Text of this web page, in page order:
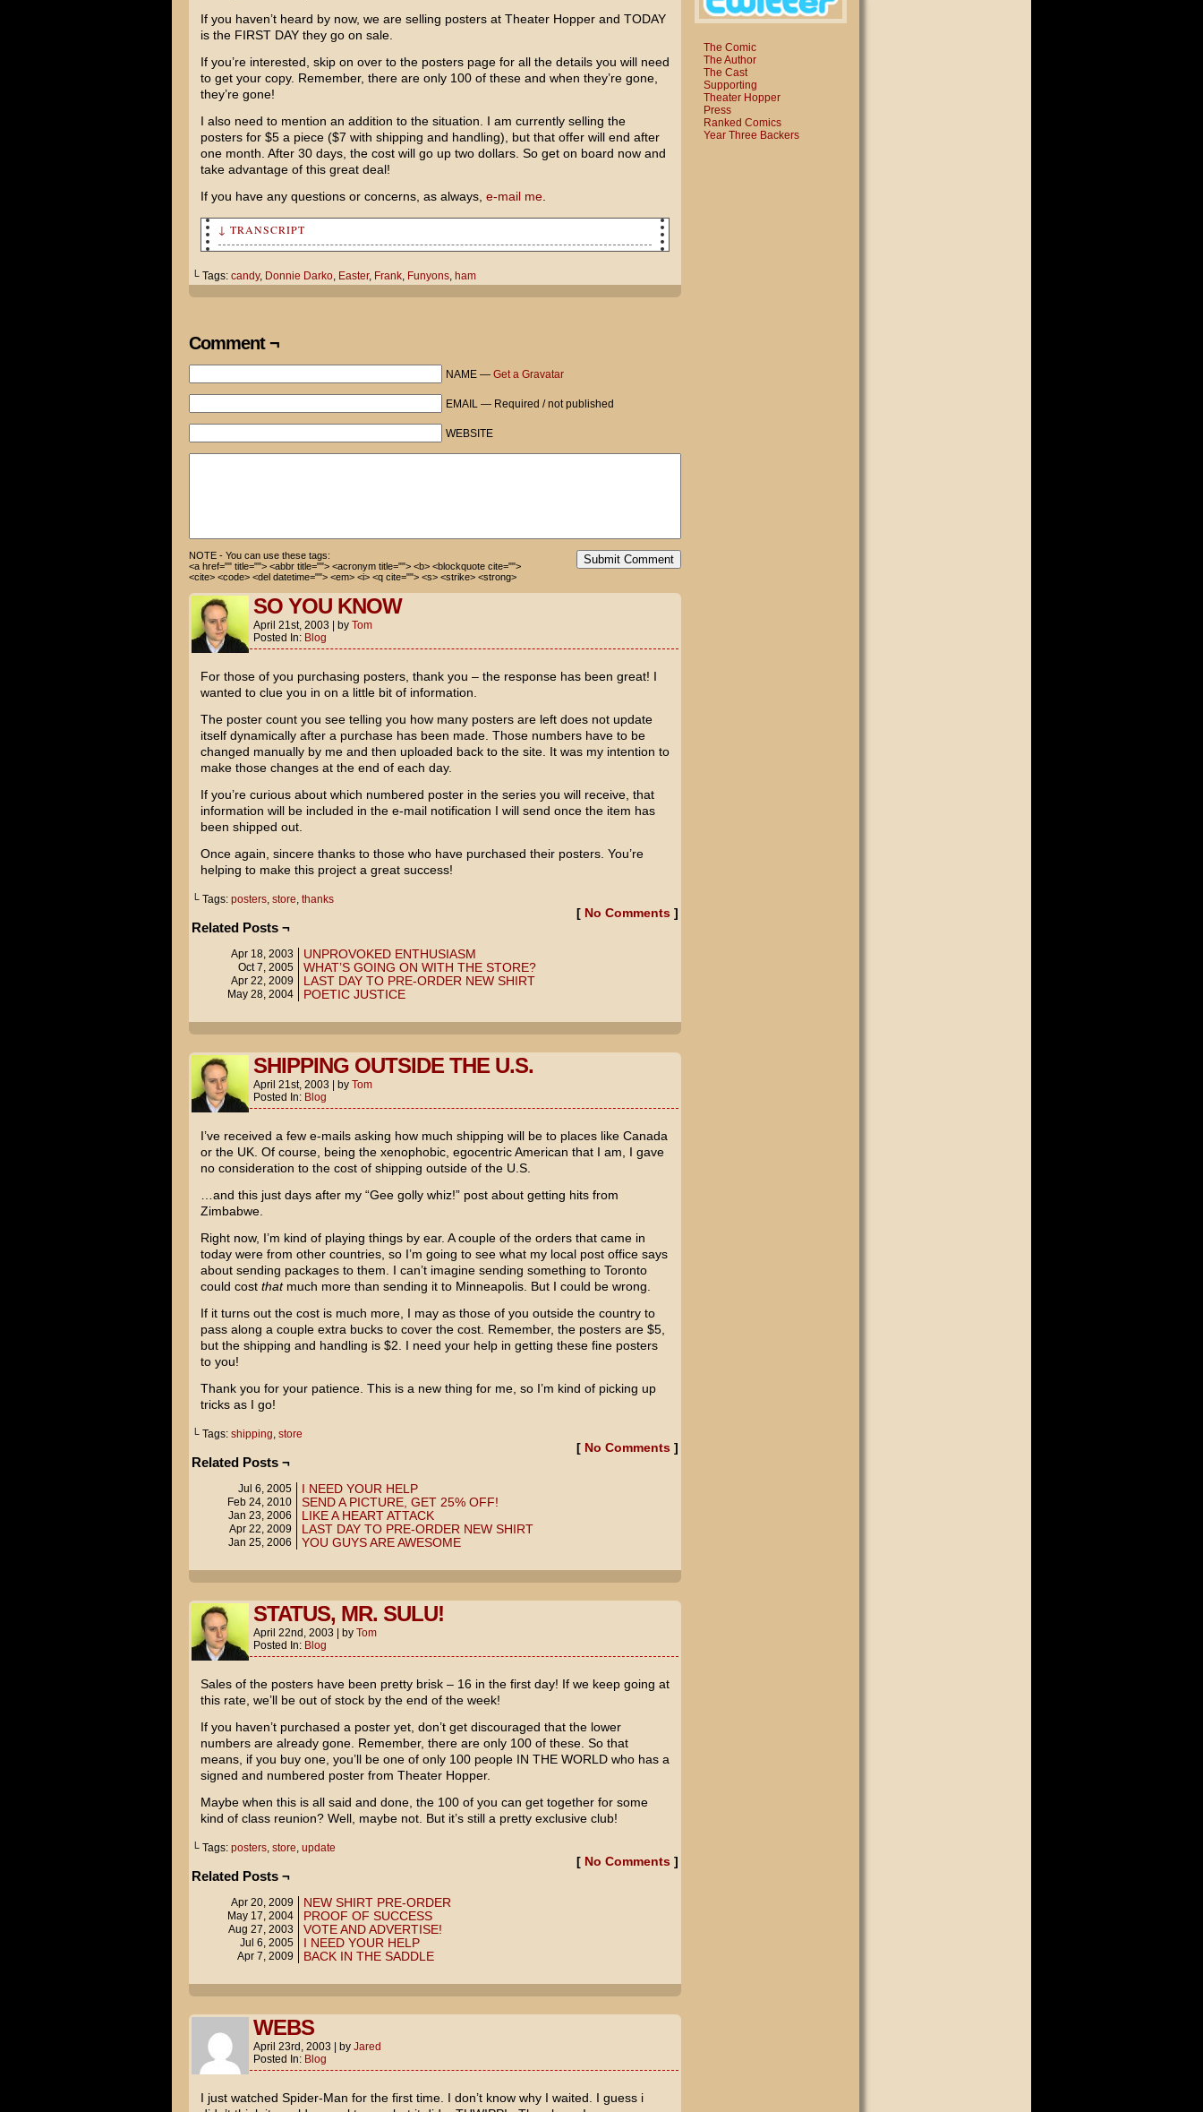
If you haven’t heard by now, we are selling posters at Theater Hopper and TODAY
is the FIRST DAY they go on sale.
If you’re interested, skip on over to the posters page for all the details you will need
to get your copy. Remember, there are only 100 of these and when they’re gone,
they’re gone!
I also need to mention an addition to the situation. I am currently selling the
posters for $5 a piece ($7 with shipping and handling), but that offer will end after
one month. After 30 days, the cost will go up two dollars. So get on board now and
take advantage of this great deal!
If you have any questions or concerns, as always, e-mail me.
↓ TRANSCRIPT
reruns of Fantasy Island and prophesizing the end of the world!
Tom, I don't have time for this. I have at least three more layers of
glaze to add to the ham.
That's cool. Do you have any Funyons, or anything?
└ Tags: candy, Donnie Darko, Easter, Frank, Funyons, ham
Comment ¬
NAME — Get a Gravatar
EMAIL — Required / not published
WEBSITE
Submit Comment
NOTE - You can use these tags:
<a href="" title=""> <abbr title=""> <acronym title=""> <b> <blockquote cite="">
<cite> <code> <del datetime=""> <em> <i> <q cite=""> <s> <strike> <strong>
SO YOU KNOW
April 21st, 2003 by Tom
Posted In: Blog
For those of you purchasing posters, thank you – the response has been great! I
wanted to clue you in on a little bit of information.
The poster count you see telling you how many posters are left does not update
itself dynamically after a purchase has been made. Those numbers have to be
changed manually by me and then uploaded back to the site. It was my intention to
make those changes at the end of each day.
If you’re curious about which numbered poster in the series you will receive, that
information will be included in the e-mail notification I will send once the item has
been shipped out.
Once again, sincere thanks to those who have purchased their posters. You’re
helping to make this project a great success!
└ Tags: posters, store, thanks
[ No Comments]
Related Posts ¬
Apr 18, 2003 UNPROVOKED ENTHUSIASM
Oct 7, 2005 WHAT’S GOING ON WITH THE STORE?
Apr 22, 2009 LAST DAY TO PRE-ORDER NEW SHIRT
May 28, 2004 POETIC JUSTICE
SHIPPING OUTSIDE THE U.S.
April 21st, 2003 by Tom
Posted In: Blog
I’ve received a few e-mails asking how much shipping will be to places like Canada
or the UK. Of course, being the xenophobic, egocentric American that I am, I gave
no consideration to the cost of shipping outside of the U.S.
…and this just days after my “Gee golly whiz!” post about getting hits from
Zimbabwe.
Right now, I’m kind of playing things by ear. A couple of the orders that came in
today were from other countries, so I’m going to see what my local post office says
about sending packages to them. I can’t imagine sending something to Toronto
could cost thatmuch more than sending it to Minneapolis. But I could be wrong.
If it turns out the cost is much more, I may as those of you outside the country to
pass along a couple extra bucks to cover the cost. Remember, the posters are $5,
but the shipping and handling is $2. I need your help in getting these fine posters
to you!
Thank you for your patience. This is a new thing for me, so I’m kind of picking up
tricks as I go!
└ Tags: shipping, store
[ No Comments]
Related Posts ¬
Jul 6, 2005 I NEED YOUR HELP
Feb 24, 2010 SEND A PICTURE, GET 25% OFF!
Jan 23, 2006 LIKE A HEART ATTACK
Apr 22, 2009 LAST DAY TO PRE-ORDER NEW SHIRT
Jan 25, 2006 YOU GUYS ARE AWESOME
STATUS, MR. SULU!
April 22nd, 2003 by Tom
Posted In: Blog
Sales of the posters have been pretty brisk – 16 in the first day! If we keep going at
this rate, we’ll be out of stock by the end of the week!
If you haven’t purchased a poster yet, don’t get discouraged that the lower
numbers are already gone. Remember, there are only 100 of these. So that
means, if you buy one, you’ll be one of only 100 people IN THE WORLD who has a
signed and numbered poster from Theater Hopper.
Maybe when this is all said and done, the 100 of you can get together for some
kind of class reunion? Well, maybe not. But it’s still a pretty exclusive club!
└ Tags: posters, store, update
[ No Comments]
Related Posts ¬
Apr 20, 2009 NEW SHIRT PRE-ORDER
May 17, 2004 PROOF OF SUCCESS
Aug 27, 2003 VOTE AND ADVERTISE!
Jul 6, 2005 I NEED YOUR HELP
Apr 7, 2009 BACK IN THE SADDLE
WEBS
April 23rd, 2003 by Jared
Posted In: Blog
I just watched Spider-Man for the first time. I don’t know why I waited. I guess i
The Comic
The Author
The Cast
Supporting
Theater Hopper
Press
Ranked Comics
Year Three Backers